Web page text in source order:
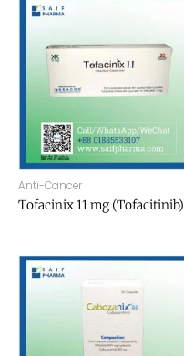
Anti-Cancer
Tofacinix 11 mg (Tofacitinib)